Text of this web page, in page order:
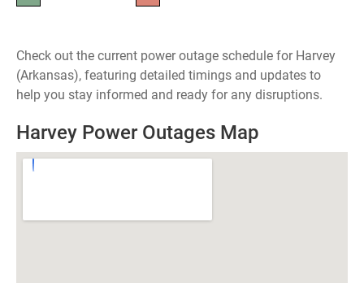
Check out the current power outage schedule for Harvey
(Arkansas), featuring detailed timings and updates to
help you stay informed and ready for any disruptions.
Harvey Power Outages Map